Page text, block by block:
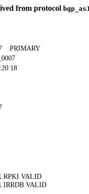
from protocol
PRIMARY
RPKI VALID
IRRDB VALID